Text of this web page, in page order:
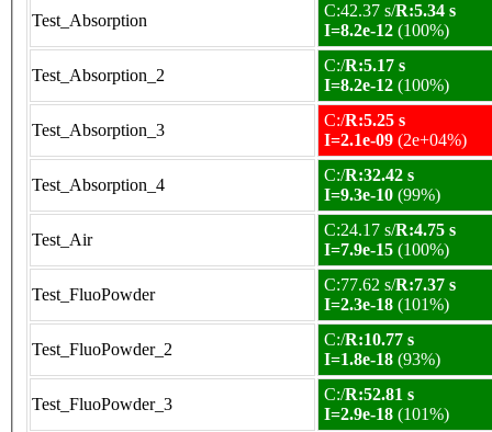
Test_Absorption
C:42.37 s/R:5.34 s
I=8.2e-12 (100%)
Test_Absorption_2
C:/R:5.17 s
I=8.2e-12 (100%)
Test_Absorption_3
C:/R:5.25 s
I=2.1e-09 (2e+04%)
Test_Absorption_4
C:/R:32.42 s
I=9.3e-10 (99%)
Test_Air
C:24.17 s/R:4.75 s
I=7.9e-15 (100%)
Test_FluoPowder
C:77.62 s/R:7.37 s
I=2.3e-18 (101%)
Test_FluoPowder_2
C:/R:10.77 s
I=1.8e-18 (93%)
Test_FluoPowder_3
C:/R:52.81 s
I=2.9e-18 (101%)